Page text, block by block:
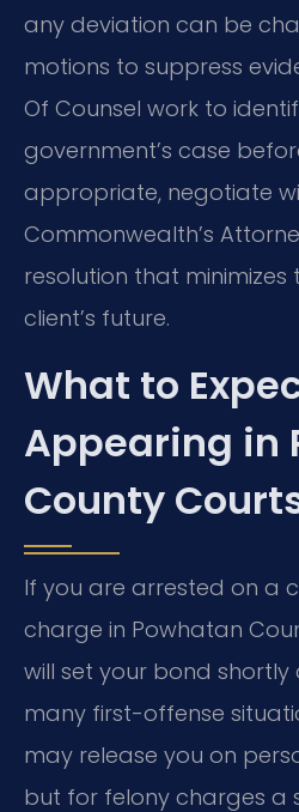
any deviation can be
motions to suppress
Of Counsel work to
government’s case
appropriate, negotiate
Commonwealth’s
resolution that
client’s future.
What to
Appearing in
County
If you are arrested on a
charge in Powhatan
will set your bond shortly
many first-offense
may release you on
but for felony charges a